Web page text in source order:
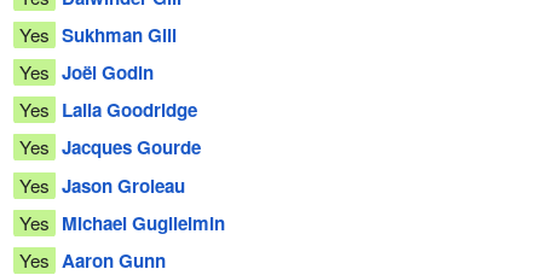
Yes Sukhman Gill
Yes Joël Godin
Yes Laila Goodridge
Yes Jacques Gourde
Yes Jason Groleau
Yes Michael Guglielmin
Yes Aaron Gunn